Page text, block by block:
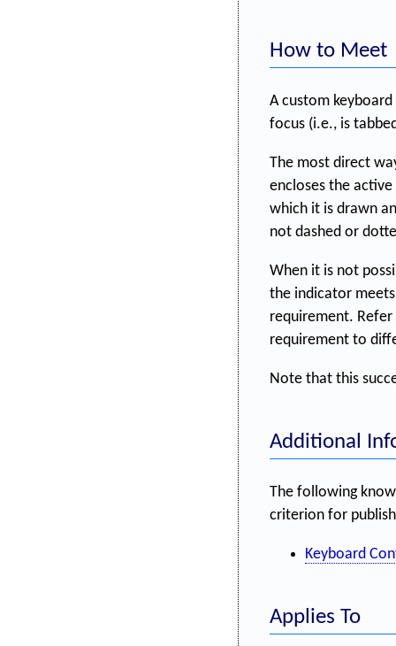
How to Meet
A custom
focus (i.e., is
The most direct
encloses the
which it is drawn
not dashed or
When it is not
the indicator
requirement.
requirement to
Note that this
Additional
The following
criterion for
Keyboard
Applies To